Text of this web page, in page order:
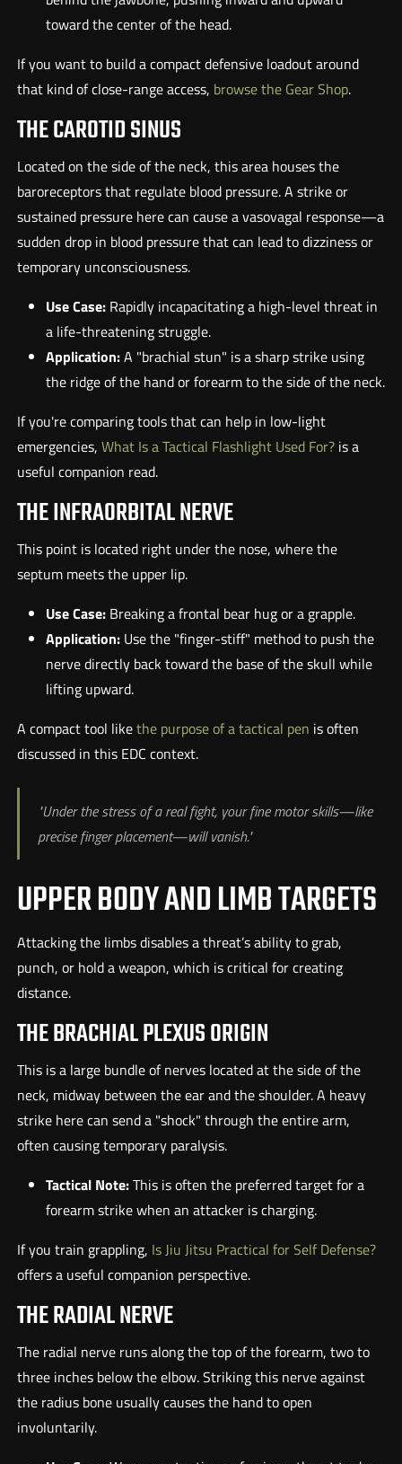
toward the center of the head.
If you want to build a compact defensive loadout around
that kind of close-range access, browse the Gear Shop.
THE CAROTID SINUS
Located on the side of the neck, this area houses the
baroreceptors that regulate blood pressure. A strike or
sustained pressure here can cause a vasovagal response—a
sudden drop in blood pressure that can lead to dizziness or
temporary unconsciousness.
Use Case: Rapidly incapacitating a high-level threat in
a life-threatening struggle.
Application:A "brachial stun" is a sharp strike using
the ridge of the hand or forearm to the side of the neck.
If you're comparing tools that can help in low-light
emergencies, What Is a Tactical Flashlight Used For? is a
useful companion read.
THE INFRAORBITAL NERVE
This point is located right under the nose, where the
septum meets the upper lip.
Use Case: Breaking a frontal bear hug or a grapple.
Application: Use the "finger-stiff" method to push the
nerve directly back toward the base of the skull while
lifting upward.
A compact tool likethe purpose of a tactical pen is often
discussed in this EDC context.
"Under the stress of a real fight, your fine motor skills—like
precise finger placement—will vanish."
UPPER BODY AND LIMB TARGETS
Attacking the limbs disables a threat’s ability to grab,
punch, or hold a weapon, which is critical for creating
distance.
THE BRACHIAL PLEXUS ORIGIN
This is a large bundle of nerves located at the side of the
neck, midway between the ear and the shoulder. A heavy
strike here can send a "shock" through the entire arm,
often causing temporary paralysis.
Tactical Note:This is often the preferred target for a
forearm strike when an attacker is charging.
If you train grappling, Is Jiu Jitsu Practical for Self Defense?
offers a useful companion perspective.
THE RADIAL NERVE
The radial nerve runs along the top of the forearm, two to
three inches below the elbow. Striking this nerve against
the radius bone usually causes the hand to open
involuntarily.